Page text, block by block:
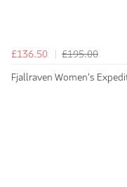
£136.50
£195.00
Fjallraven Women's